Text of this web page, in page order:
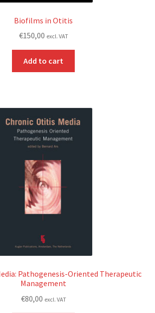
Biofilms in Otitis
€150,00 excl. VAT
Add to cart
Pathogenesis-Oriented Therapeutic
Management
€80,00 excl. VAT